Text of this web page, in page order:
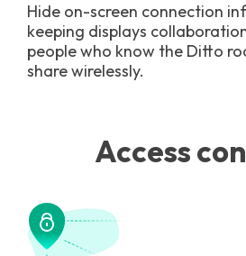
Hide on-screen connection
keeping displays
people who know the Ditto
share wirelessly.
Access